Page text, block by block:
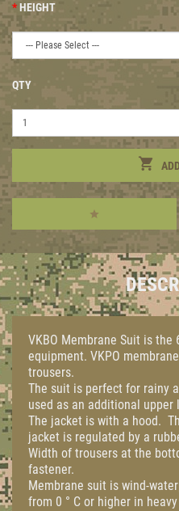
HEIGHT
QTY
VKBO Membrane Suit is the
equipment. VKPO
trousers.
The suit is perfect for rainy
used as an additional upper
The jacket is with a hood.
jacket is regulated by a
Width of trousers at the
fastener.
Membrane suit is wind-
from 0 ° C or higher in